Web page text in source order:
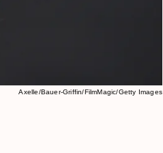
Axelle/Bauer-Griffin/FilmMagic/Getty Images